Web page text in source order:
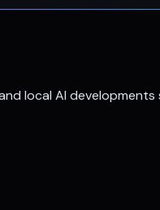
local AI